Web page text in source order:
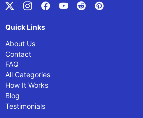
Quick Links
About Us
Contact
FAQ
All Categories
How It Works
Blog
Testimonials